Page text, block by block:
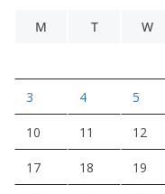
M
T W
3 4 5
10 11 12
17 18 19